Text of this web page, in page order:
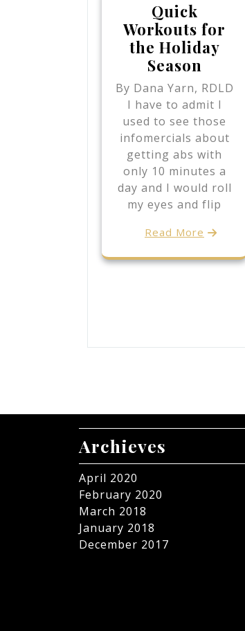
Quick
Workouts for
the Holiday
Season
By Dana Yarn, RDLD
I have to admit I
used to see those
infomercials about
getting abs with
only 10 minutes a
day and I would roll
my eyes and flip
Read More
Archieves
April 2020
February 2020
March 2018
January 2018
December 2017